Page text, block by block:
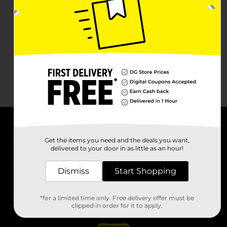
Stores
Get the items you need and the deals you want,
delivered to your door in as little as an hour!
Dismiss Start Shopping
*for a limited time only. Free delivery offer must be
clipped in order for it to apply.